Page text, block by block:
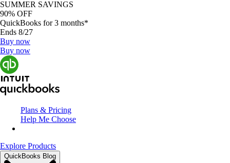
SUMMER SAVINGS
90% OFF
QuickBooks for 3 months*
Ends 8/27
Buy now
Buy now
Plans & Pricing
Help Me Choose
Explore Products
QuickBooks Blog